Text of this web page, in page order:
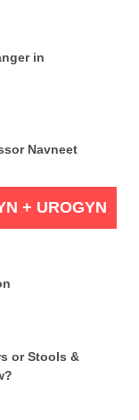
in
Navneet
+ UROGYN
or Stools &